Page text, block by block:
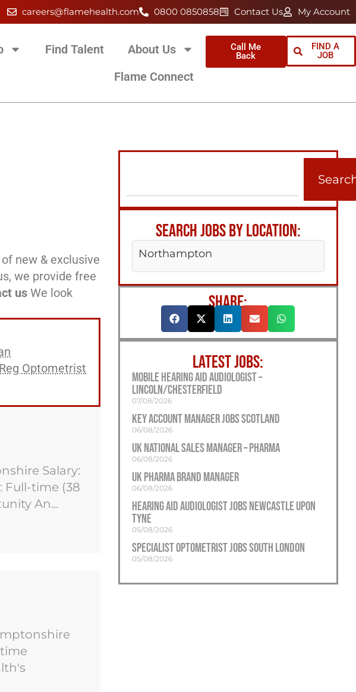
careers@flamehealth.com 0800 0850858 Contact Us My Account
Find Talent
About Us
Flame Connect
Call Me
Back
FIND A
JOB
new & exclusive
we provide free
us We look
Optometrist
Salary:
Full-time (38
An...
SEARCH JOBS BY LOCATION:
Northampton
SHARE:
LATEST JOBS:
Mobile Hearing Aid Audiologist –
Lincoln/Chesterfield
07/08/2026
Key Account Manager Jobs Scotland
06/08/2026
UK National Sales Manager – Pharma
06/08/2026
UK Pharma Brand Manager
06/08/2026
Hearing Aid Audiologist Jobs Newcastle Upon
Tyne
05/08/2026
Specialist Optometrist Jobs South London
05/08/2026